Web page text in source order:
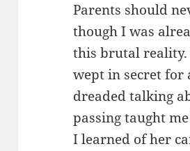
Parents should
though I was
this brutal reality.
wept in secret for
dreaded talking
passing taught
I learned of her